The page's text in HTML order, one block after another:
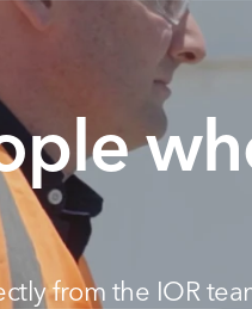
from the IOR